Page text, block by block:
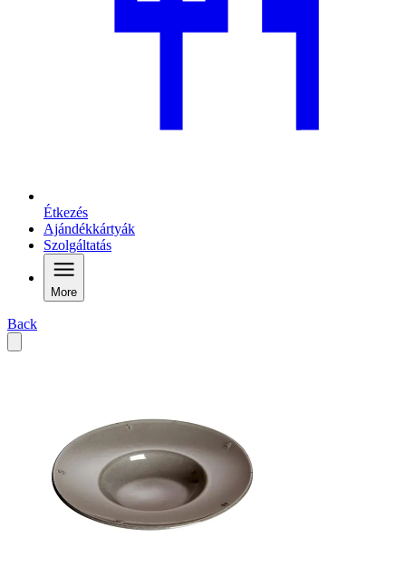
Étkezés
Ajándékkártyák
Szolgáltatás
More
Back